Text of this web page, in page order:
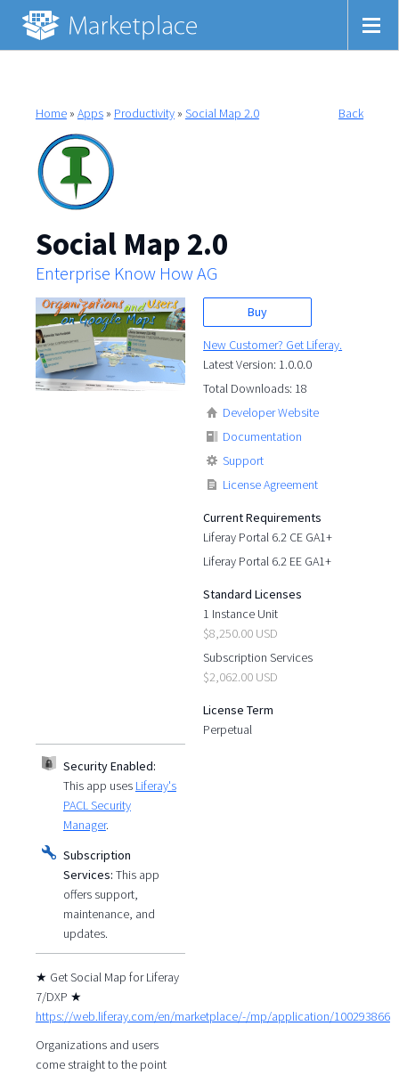
Home» Apps» Productivity» Social Map 2.0 Back
Social Map 2.0
Enterprise Know How AG
Buy
New Customer? Get Liferay.
Latest Version: 1.0.0.0
Total Downloads: 18
Developer Website
Documentation
Support
License Agreement
Current Requirements
Liferay Portal 6.2 CE GA1+
Liferay Portal 6.2 EE GA1+
Standard Licenses
1 Instance Unit
$8,250.00 USD
Subscription Services
$2,062.00 USD
License Term
Perpetual
Security Enabled:
This app uses Liferay's
PACL Security
Manager.
Subscription
Services: This app
offers support,
maintenance, and
updates.
★ Get Social Map for Liferay
7/DXP ★
https://web.liferay.com/en/marketplace/-/mp/application/100293866
Organizations and users
come straight to the point